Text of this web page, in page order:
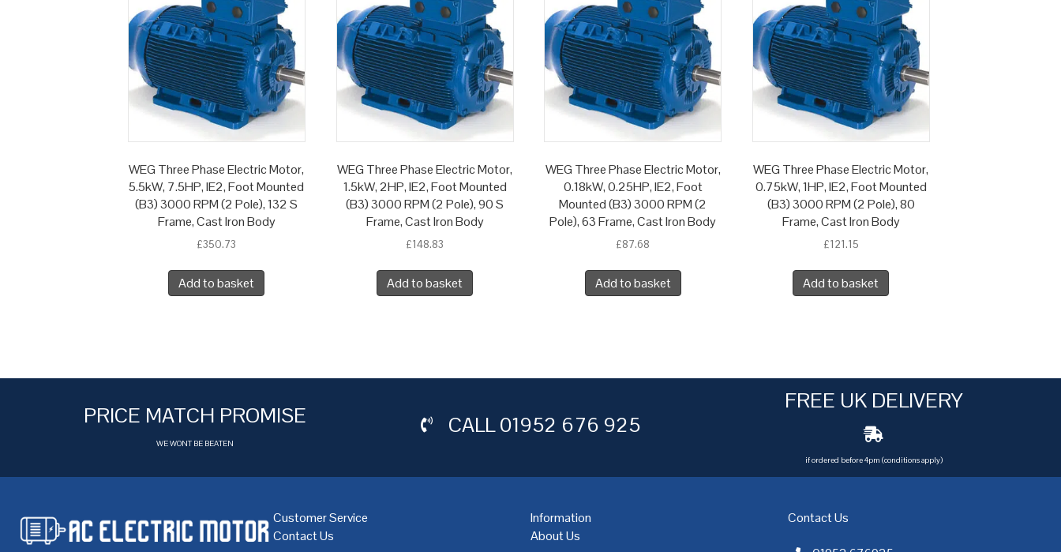
WEG Three Phase Electric Motor,
5.5kW, 7.5HP, IE2, Foot Mounted
(B3) 3000 RPM (2 Pole), 132 S
Frame, Cast Iron Body
£350.73
Add to basket
WEG Three Phase Electric Motor,
1.5kW, 2HP, IE2, Foot Mounted
(B3) 3000 RPM (2 Pole), 90 S
Frame, Cast Iron Body
£148.83
Add to basket
WEG Three Phase Electric Motor,
0.18kW, 0.25HP, IE2, Foot
Mounted (B3) 3000 RPM (2
Pole), 63 Frame, Cast Iron Body
£87.68
Add to basket
WEG Three Phase Electric Motor,
0.75kW, 1HP, IE2, Foot Mounted
(B3) 3000 RPM (2 Pole), 80
Frame, Cast Iron Body
£121.15
Add to basket
PRICE MATCH PROMISE
WE WONT BE BEATEN
CALL01952 676 925
FREE UK DELIVERY
if ordered before 4pm (conditions apply)
Customer Service
Contact Us
Information
About Us
Contact Us